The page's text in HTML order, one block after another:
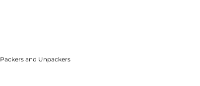
Packers and Unpackers